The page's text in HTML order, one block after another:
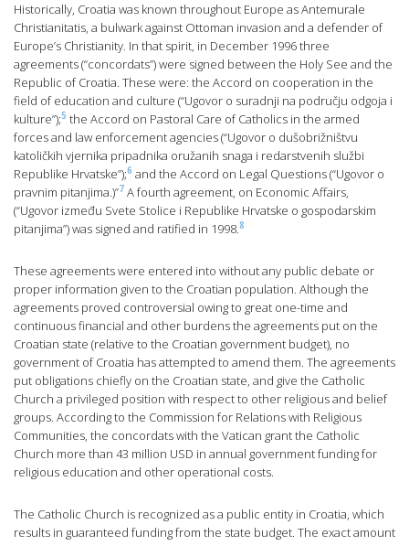
Historically, Croatia was known throughout Europe as Antemurale
Christianitatis, a bulwark against Ottoman invasion and a defender of
Europe’s Christianity. In that spirit, in December 1996 three
agreements (“concordats”) were signed between the Holy See and the
Republic of Croatia. These were: the Accord on cooperation in the
field of education and culture (“Ugovor o suradnji na području odgoja i
kulture”);5 the Accord on Pastoral Care of Catholics in the armed
forces and law enforcement agencies (“Ugovor o dušobrižništvu
katoličkih vjernika pripadnika oružanih snaga i redarstvenih službi
Republike Hrvatske”);6 and the Accord on Legal Questions (“Ugovor o
pravnim pitanjima.)”7 A fourth agreement, on Economic Affairs,
(“Ugovor između Svete Stolice i Republike Hrvatske o gospodarskim
pitanjima”) was signed and ratified in 1998.8
These agreements were entered into without any public debate or
proper information given to the Croatian population. Although the
agreements proved controversial owing to great one-time and
continuous financial and other burdens the agreements put on the
Croatian state (relative to the Croatian government budget), no
government of Croatia has attempted to amend them. The agreements
put obligations chiefly on the Croatian state, and give the Catholic
Church a privileged position with respect to other religious and belief
groups. According to the Commission for Relations with Religious
Communities, the concordats with the Vatican grant the Catholic
Church more than 43 million USD in annual government funding for
religious education and other operational costs.
The Catholic Church is recognized as a public entity in Croatia, which
results in guaranteed funding from the state budget. The exact amount